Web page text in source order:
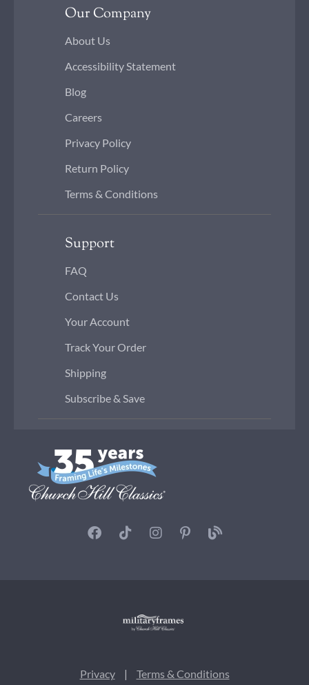
Our Company
About Us
Accessibility Statement
Blog
Careers
Privacy Policy
Return Policy
Terms & Conditions
Support
FAQ
Contact Us
Your Account
Track Your Order
Shipping
Subscribe & Save
Privacy | Terms & Conditions